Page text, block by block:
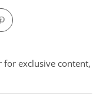
exclusive content,